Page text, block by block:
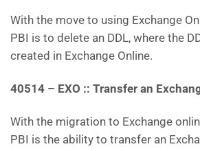
With the move to using Exchange
PBI is to delete an DDL, where the
created in Exchange Online.
40514 – EXO :: Transfer an
With the migration to Exchange
PBI is the ability to transfer an